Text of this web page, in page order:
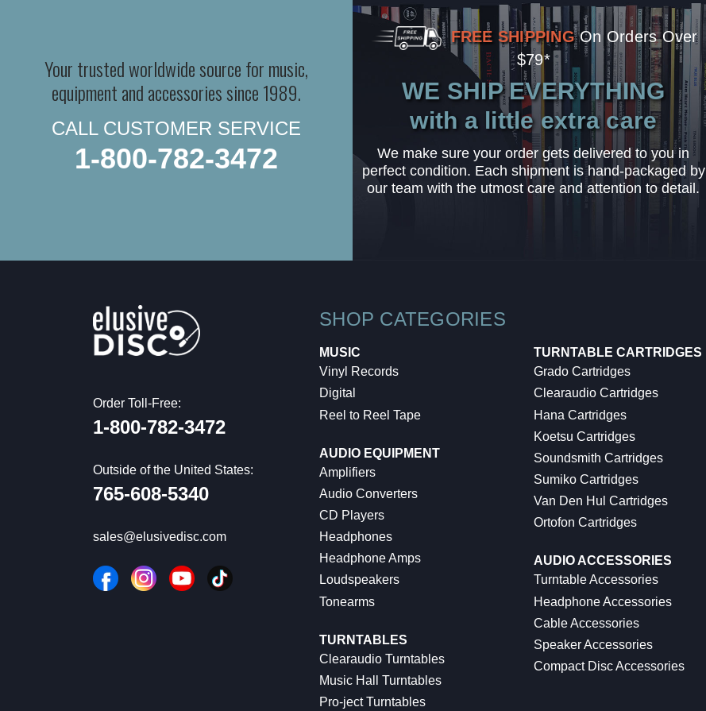
Your trusted worldwide source for music,
equipment and accessories since 1989.
CALL CUSTOMER SERVICE
1-800-782-3472
FREE SHIPPING On Orders Over
$79*
WE SHIP EVERYTHING
with a little extra care
We make sure your order gets delivered to you in
perfect condition. Each shipment is hand-packaged by
our team with the utmost care and attention to detail.
Order Toll-Free:
1-800-782-3472
Outside of the United States:
765-608-5340
sales@elusivedisc.com
SHOP CATEGORIES
MUSIC
Vinyl Records
Digital
Reel to Reel Tape
AUDIO EQUIPMENT
Amplifiers
Audio Converters
CD Players
Headphones
Headphone Amps
Loudspeakers
Tonearms
TURNTABLES
Clearaudio Turntables
Music Hall Turntables
Pro-ject Turntables
TURNTABLE CARTRIDGES
Grado Cartridges
Clearaudio Cartridges
Hana Cartridges
Koetsu Cartridges
Soundsmith Cartridges
Sumiko Cartridges
Van Den Hul Cartridges
Ortofon Cartridges
AUDIO ACCESSORIES
Turntable Accessories
Headphone Accessories
Cable Accessories
Speaker Accessories
Compact Disc Accessories